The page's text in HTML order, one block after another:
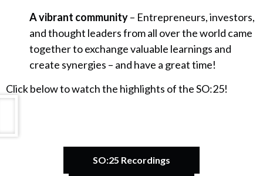
A vibrant community– Entrepreneurs, investors,
and thought leaders from all over the world came
together to exchange valuable learnings and
create synergies – and have a great time!
Click below to watch the highlights of the SO:25!
SO:25 Recordings